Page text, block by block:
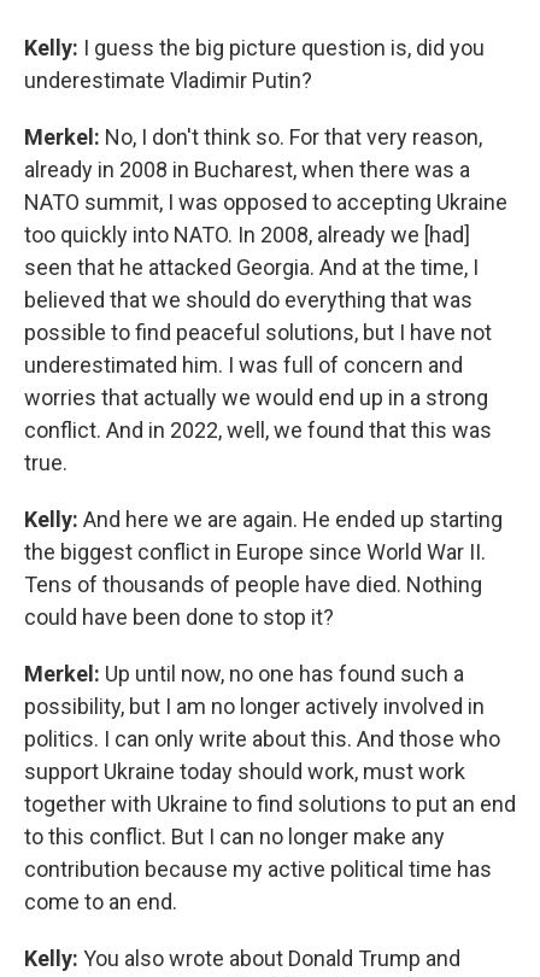
Kelly: I guess the big picture question is, did you
underestimate Vladimir Putin?
Merkel: No, I don't think so. For that very reason,
already in 2008 in Bucharest, when there was a
NATO summit, I was opposed to accepting Ukraine
too quickly into NATO. In 2008, already we [had]
seen that he attacked Georgia. And at the time, I
believed that we should do everything that was
possible to find peaceful solutions, but I have not
underestimated him. I was full of concern and
worries that actually we would end up in a strong
conflict. And in 2022, well, we found that this was
true.
Kelly: And here we are again. He ended up starting
the biggest conflict in Europe since World War II.
Tens of thousands of people have died. Nothing
could have been done to stop it?
Merkel: Up until now, no one has found such a
possibility, but I am no longer actively involved in
politics. I can only write about this. And those who
support Ukraine today should work, must work
together with Ukraine to find solutions to put an end
to this conflict. But I can no longer make any
contribution because my active political time has
come to an end.
Kelly: You also wrote about Donald Trump and